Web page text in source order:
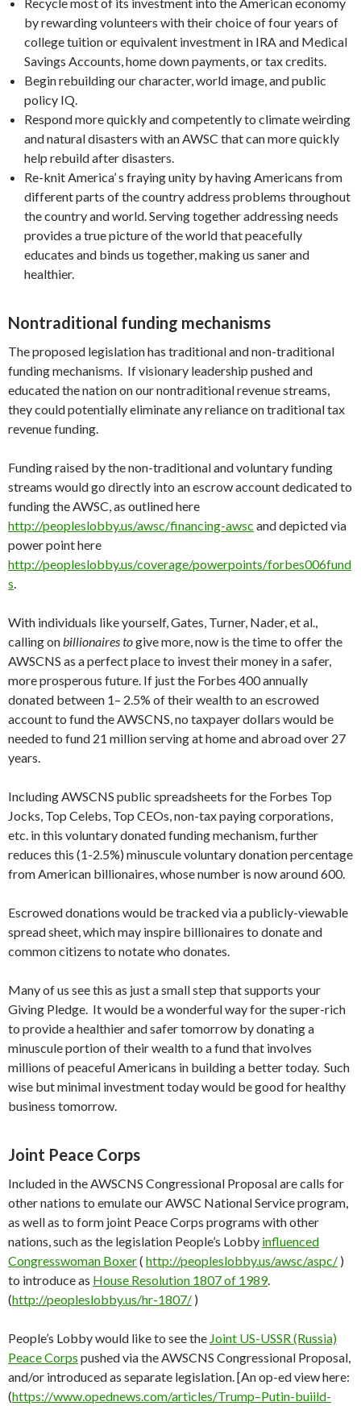
by rewarding volunteers with their choice of four years of
college tuition or equivalent investment in IRA and Medical
Savings Accounts, home down payments, or tax credits.
Begin rebuilding our character, world image, and public
policy IQ.
Respond more quickly and competently to climate weirding
and natural disasters with an AWSC that can more quickly
help rebuild after disasters.
Re-knit America’ s fraying unity by having Americans from
different parts of the country address problems throughout
the country and world. Serving together addressing needs
provides a true picture of the world that peacefully
educates and binds us together, making us saner and
healthier.
Nontraditional funding mechanisms
The proposed legislation has traditional and non-traditional
funding mechanisms. If visionary leadership pushed and
educated the nation on our nontraditional revenue streams,
they could potentially eliminate any reliance on traditional tax
revenue funding.
Funding raised by the non-traditional and voluntary funding
streams would go directly into an escrow account dedicated to
funding the AWSC, as outlined here
http://peopleslobby.us/awsc/financing-awsc and depicted via
power point here
http://peopleslobby.us/coverage/powerpoints/forbes006fund
s
With individuals like yourself, Gates, Turner, Nader, et al.,
calling on billionaires togive more, now is the time to offer the
AWSCNS as a perfect place to invest their money in a safer,
more prosperous future. If just the Forbes 400 annually
donated between 1– 2.5% of their wealth to an escrowed
account to fund the AWSCNS, no taxpayer dollars would be
needed to fund 21 million serving at home and abroad over 27
years.
Including AWSCNS public spreadsheets for the Forbes Top
Jocks, Top Celebs, Top CEOs, non-tax paying corporations,
etc. in this voluntary donated funding mechanism, further
reduces this (1-2.5%) minuscule voluntary donation percentage
from American billionaires, whose number is now around 600.
Escrowed donations would be tracked via a publicly-viewable
spread sheet, which may inspire billionaires to donate and
common citizens to notate who donates.
Many of us see this as just a small step that supports your
Giving Pledge. It would be a wonderful way for the super-rich
to provide a healthier and safer tomorrow by donating a
minuscule portion of their wealth to a fund that involves
millions of peaceful Americans in building a better today. Such
wise but minimal investment today would be good for healthy
business tomorrow.
Joint Peace Corps
Included in the AWSCNS Congressional Proposal are calls for
other nations to emulate our AWSC National Service program,
as well as to form joint Peace Corps programs with other
nations, such as the legislation People’s Lobby influenced
Congresswoman Boxer( http://peopleslobby.us/awsc/aspc/ )
to introduce as House Resolution 1807 of 1989.
(http://peopleslobby.us/hr-1807/ )
People’s Lobby would like to see the Joint US-USSR (Russia)
Peace Corps pushed via the AWSCNS Congressional Proposal,
and/or introduced as separate legislation. [An op-ed view here:
(https://www.opednews.com/articles/Trump–Putin-buiild-